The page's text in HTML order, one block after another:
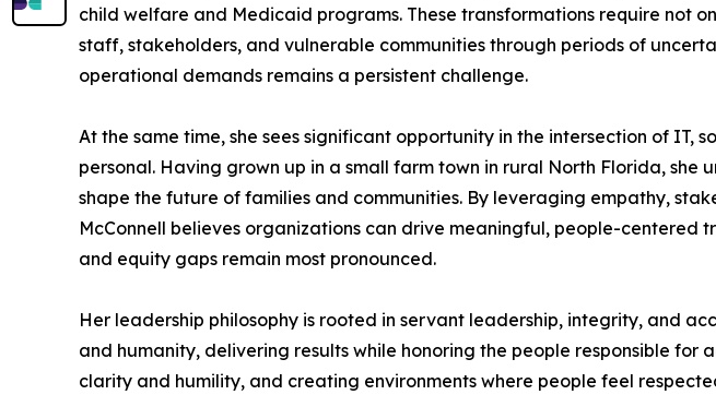
child welfare and Medicaid programs. These transformations require not
staff, stakeholders, and vulnerable communities through periods of
operational demands remains a persistent challenge.
At the same time, she sees significant opportunity in the intersection of IT,
personal. Having grown up in a small farm town in rural North Florida,
shape the future of families and communities. By leveraging empathy,
McConnell believes organizations can drive meaningful, people-
and equity gaps remain most pronounced.
Her leadership philosophy is rooted in servant leadership, integrity, and
and humanity, delivering results while honoring the people responsible for
clarity and humility, and creating environments where people feel